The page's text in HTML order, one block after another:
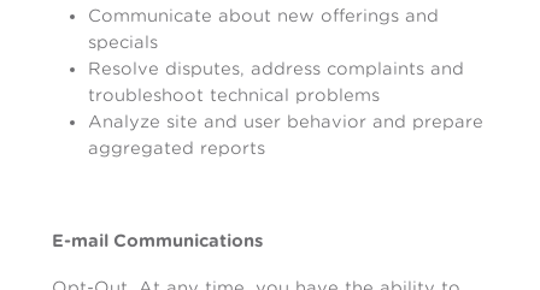
Communicate about new offerings and
specials
Resolve disputes, address complaints and
troubleshoot technical problems
Analyze site and user behavior and prepare
aggregated reports
E-mail Communications